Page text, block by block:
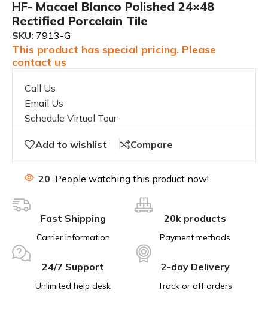
HF- Macael Blanco Polished 24×48
Rectified Porcelain Tile
SKU: 7913-G
This product has special pricing. Please
contact us
Call Us
Email Us
Schedule Virtual Tour
Add to wishlist Compare
20 People watching this product now!
Fast Shipping
Carrier information
20k products
Payment methods
24/7 Support
Unlimited help desk
2-day Delivery
Track or off orders